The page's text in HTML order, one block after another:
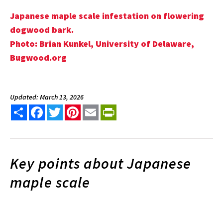
Japanese maple scale infestation on flowering
dogwood bark.
Photo: Brian Kunkel, University of Delaware,
Bugwood.org
Updated: March 13, 2026
Share FacebookTwitterPinterest
Email
Key points about Japanese
maple scale